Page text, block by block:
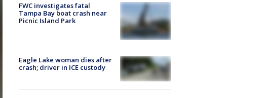
FWC investigates fatal
Tampa Bay boat crash near
Picnic Island Park
Eagle Lake woman dies after
crash; driver in ICE custody